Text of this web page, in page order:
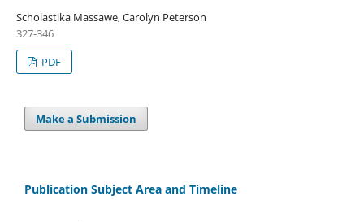
Scholastika Massawe, Carolyn Peterson
327-346
PDF
Make a Submission
Publication Subject Area and Timeline